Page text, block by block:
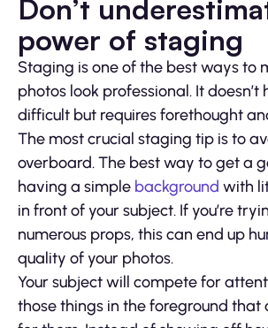
Don’t
power of staging
Staging is one of the best ways to
photos look professional. It doesn’t
difficult but requires forethought
The most crucial staging tip is to
overboard. The best way to get a
having a simple background with
in front of your subject. If you’re
numerous props, this can end up
quality of your photos.
Your subject will compete for
those things in the foreground that